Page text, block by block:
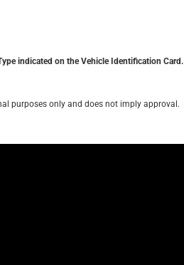
indicated on the Vehicle Identification Card.
purposes only and does not imply approval.